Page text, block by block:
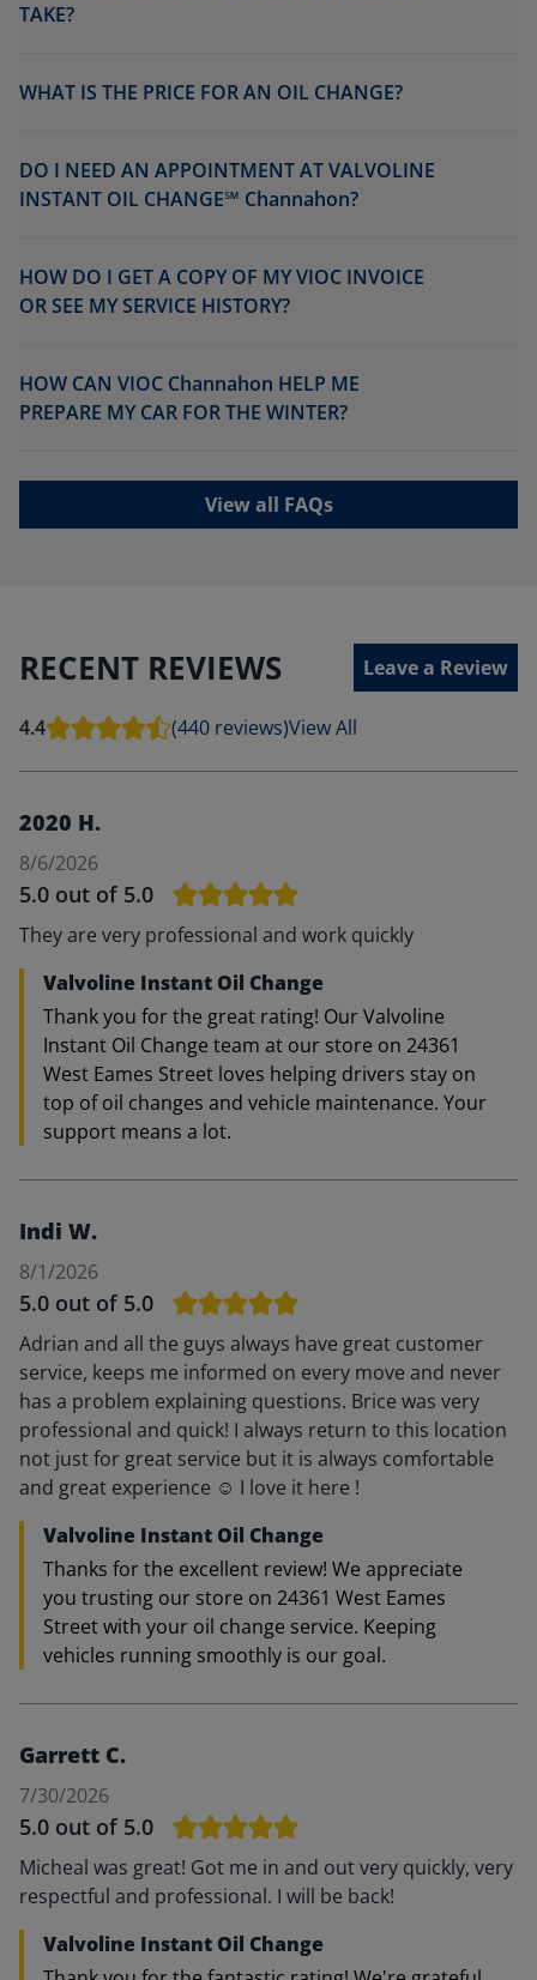
TAKE?
WHAT IS THE PRICE FOR AN OIL CHANGE?
DO I NEED AN APPOINTMENT AT VALVOLINE
INSTANT OIL CHANGE℠ Channahon?
HOW DO I GET A COPY OF MY VIOC INVOICE
OR SEE MY SERVICE HISTORY?
HOW CAN VIOC Channahon HELP ME
PREPARE MY CAR FOR THE WINTER?
View all FAQs
RECENT REVIEWS Leave a Review
4.4 (440 reviews)View All
2020 H.
8/6/2026
5.0 out of 5.0
They are very professional and work quickly
Valvoline Instant Oil Change
Thank you for the great rating! Our Valvoline
Instant Oil Change team at our store on 24361
West Eames Street loves helping drivers stay on
top of oil changes and vehicle maintenance. Your
support means a lot.
Indi W.
8/1/2026
5.0 out of 5.0
Adrian and all the guys always have great customer
service, keeps me informed on every move and never
has a problem explaining questions. Brice was very
professional and quick! I always return to this location
not just for great service but it is always comfortable
and great experience ☺️ I love it here !
Valvoline Instant Oil Change
Thanks for the excellent review! We appreciate
you trusting our store on 24361 West Eames
Street with your oil change service. Keeping
vehicles running smoothly is our goal.
Garrett C.
7/30/2026
5.0 out of 5.0
Micheal was great! Got me in and out very quickly, very
respectful and professional. I will be back!
Valvoline Instant Oil Change